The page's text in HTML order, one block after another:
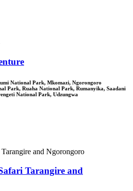
National Park, Mkomazi, Ngorongoro
Park, Ruaha National Park, Rumanyika, Saadani
National Park, Udzungwa
and Ngorongoro
Tarangire and